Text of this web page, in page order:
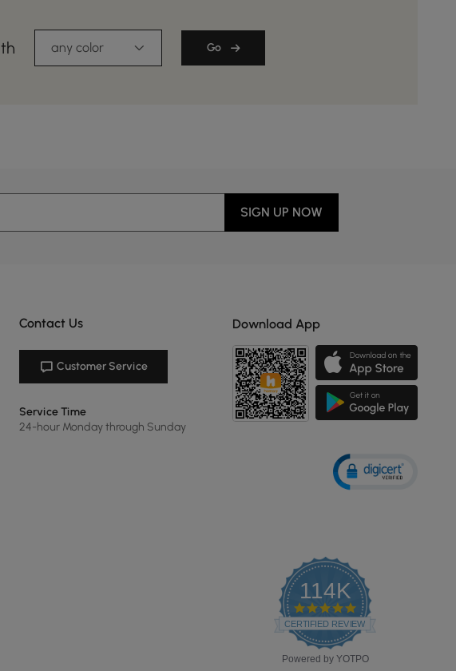
any color Go
SIGN UP NOW
Contact Us
Customer Service
Service Time
24-hour Monday through Sunday
Download App
114K
4.8
star
rating
CERTIFIED REVIEWS
Powered by YOTPO